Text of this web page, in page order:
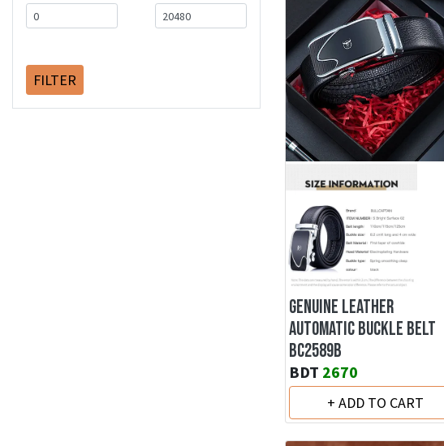
FILTER
GENUINE LEATHER
AUTOMATIC BUCKLE BELT
BC2589B
BDT 2670
+ ADD TO CART